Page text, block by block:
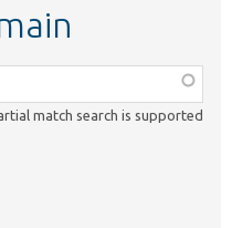
match search is supported